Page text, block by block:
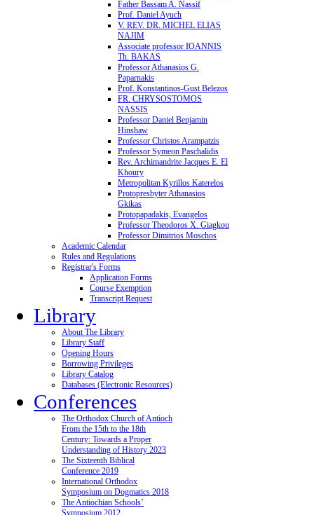
Father Bassam A. Nassif
Prof. Daniel Ayuch
V. REV. DR. MICHEL ELIAS
NAJIM
Associate professor IOANNIS
Th. BAKAS
Professor Athanasios G.
Paparnakis
Prof. Konstantinos-Gust Belezos
FR. CHRYSOSTOMOS
NASSIS
Professor Daniel Benjamin
Hinshaw
Professor Christos Arampatzis
Professor Symeon Paschalidis
Rev. Archimandrite Jacques E. El
Khoury
Metropolitan Kyrillos Katerelos
Protopresbyter Athanasios
Gkikas
Protopapadakis, Evangelos
Professor Theodoros X. Giagkou
Professor Dimitrios Moschos
Academic Calendar
Rules and Regulations
Registrar's Forms
Application Forms
Course Exemption
Transcript Request
Library
About The Library
Library Staff
Opening Hours
Borrowing Privileges
Library Catalog
Databases (Electronic Resources)
Conferences
The Orthodox Church of Antioch
From the 15th to the 18th
Century: Towards a Proper
Understanding of History 2023
The Sixteenth Biblical
Conference 2019
International Orthodox
Symposium on Dogmatics 2018
The Antiochian Schools’
Symposium 2012